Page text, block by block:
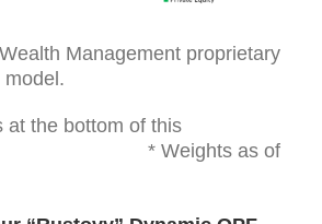
Management proprietary
at the bottom of this
as of